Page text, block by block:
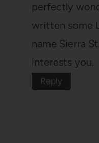
perfectly
written some
name Sierra
interests you.
Reply